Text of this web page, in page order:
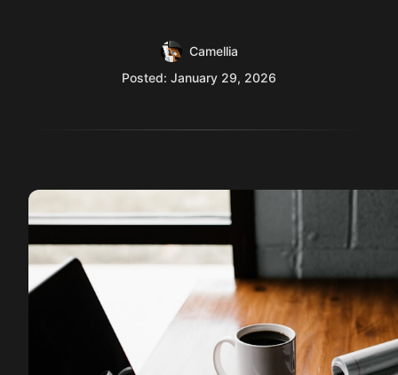
Camellia
Posted: January 29, 2026